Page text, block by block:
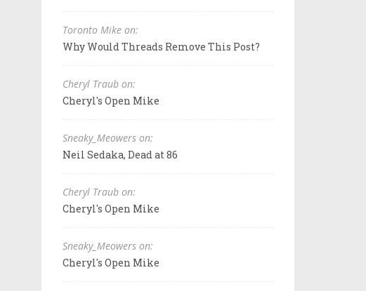
Toronto Mike on:
Why Would Threads Remove This Post?
Cheryl Traub on:
Cheryl's Open Mike
Sneaky_Meowers on:
Neil Sedaka, Dead at 86
Cheryl Traub on:
Cheryl's Open Mike
Sneaky_Meowers on:
Cheryl's Open Mike